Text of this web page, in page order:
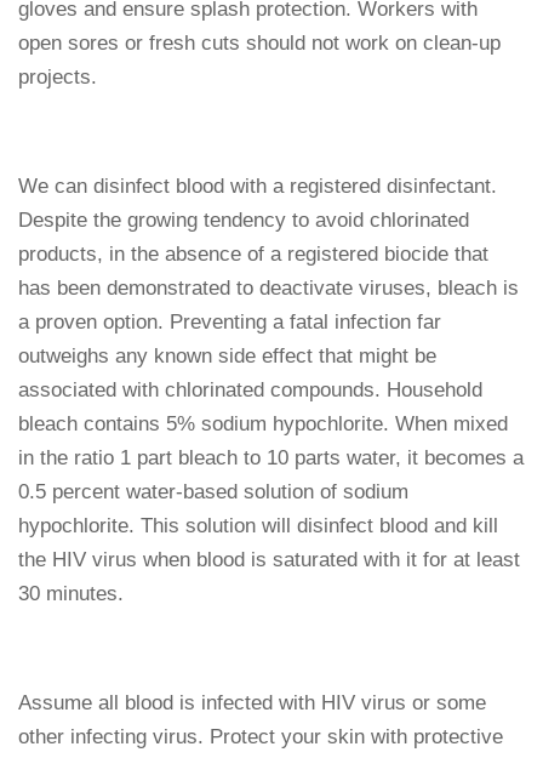
gloves and ensure splash protection. Workers with
open sores or fresh cuts should not work on clean-up
projects.
We can disinfect blood with a registered disinfectant.
Despite the growing tendency to avoid chlorinated
products, in the absence of a registered biocide that
has been demonstrated to deactivate viruses, bleach is
a proven option. Preventing a fatal infection far
outweighs any known side effect that might be
associated with chlorinated compounds. Household
bleach contains 5% sodium hypochlorite. When mixed
in the ratio 1 part bleach to 10 parts water, it becomes a
0.5 percent water-based solution of sodium
hypochlorite. This solution will disinfect blood and kill
the HIV virus when blood is saturated with it for at least
30 minutes.
Assume all blood is infected with HIV virus or some
other infecting virus. Protect your skin with protective